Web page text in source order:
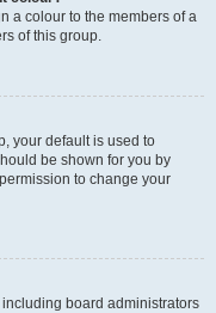
a colour to the members of a
of this group.
your default is used to
be shown for you by
to change your
board administrators